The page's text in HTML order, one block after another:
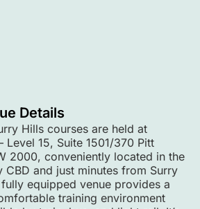
Details
Hills courses are held at
Level 15, Suite 1501/370 Pitt
2000, conveniently located in the
CBD and just minutes from Surry
equipped venue provides a
training environment